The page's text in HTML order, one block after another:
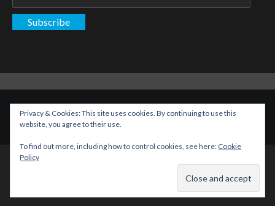
Subscribe
Copyright: The Aspiring Kryptonian © All rights reserved.
CoverNews
Privacy & Cookies: This site uses cookies. By continuing to use this
website, you agree to their use.
To find out more, including how to control cookies, see here: Cookie
Policy